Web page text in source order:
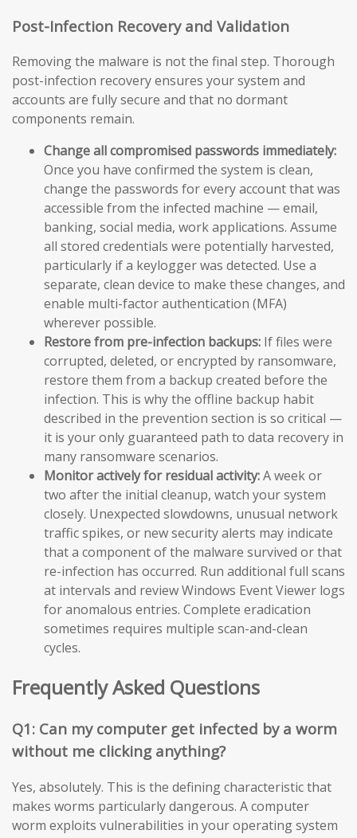
Post-Infection Recovery and Validation
Removing the malware is not the final step. Thorough
post-infection recovery ensures your system and
accounts are fully secure and that no dormant
components remain.
Change all compromised passwords immediately:
Once you have confirmed the system is clean,
change the passwords for every account that was
accessible from the infected machine — email,
banking, social media, work applications. Assume
all stored credentials were potentially harvested,
particularly if a keylogger was detected. Use a
separate, clean device to make these changes, and
enable multi-factor authentication (MFA)
wherever possible.
Restore from pre-infection backups: If files were
corrupted, deleted, or encrypted by ransomware,
restore them from a backup created before the
infection. This is why the offline backup habit
described in the prevention section is so critical —
it is your only guaranteed path to data recovery in
many ransomware scenarios.
Monitor actively for residual activity:A week or
two after the initial cleanup, watch your system
closely. Unexpected slowdowns, unusual network
traffic spikes, or new security alerts may indicate
that a component of the malware survived or that
re-infection has occurred. Run additional full scans
at intervals and review Windows Event Viewer logs
for anomalous entries. Complete eradication
sometimes requires multiple scan-and-clean
cycles.
Frequently Asked Questions
Q1: Can my computer get infected by a worm
without me clicking anything?
Yes, absolutely. This is the defining characteristic that
makes worms particularly dangerous. A computer
worm exploits vulnerabilities in your operating system